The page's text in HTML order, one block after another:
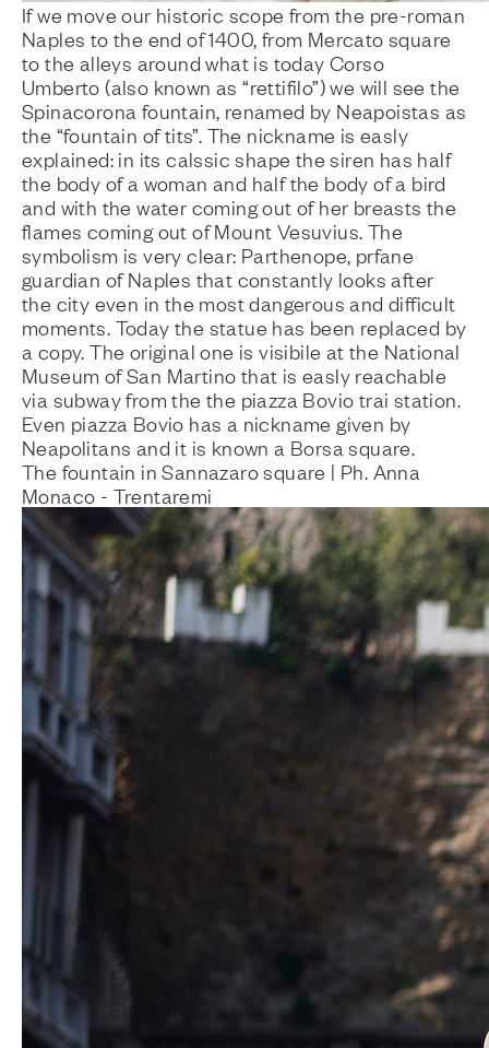
If we move our historic scope from the pre-roman
Naples to the end of 1400, from Mercato square
to the alleys around what is today Corso
Umberto (also known as “rettifilo”) we will see the
Spinacorona fountain, renamed by Neapoistas as
the “fountain of tits”. The nickname is easly
explained: in its calssic shape the siren has half
the body of a woman and half the body of a bird
and with the water coming out of her breasts the
flames coming out of Mount Vesuvius. The
symbolism is very clear: Parthenope, prfane
guardian of Naples that constantly looks after
the city even in the most dangerous and difficult
moments. Today the statue has been replaced by
a copy. The original one is visibile at the National
Museum of San Martino that is easly reachable
via subway from the the piazza Bovio trai station.
Even piazza Bovio has a nickname given by
Neapolitans and it is known a Borsa square.
The fountain in Sannazaro square | Ph. Anna
Monaco - Trentaremi